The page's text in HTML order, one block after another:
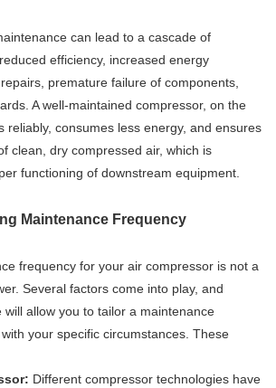
can lead to a cascade of
efficiency, increased energy
premature failure of components,
A well-maintained compressor, on the
reliably, consumes less energy, and ensures
clean, dry compressed air, which is
functioning of downstream equipment.
Maintenance Frequency
frequency for your air compressor is not a
Several factors come into play, and
will allow you to tailor a maintenance
your specific circumstances. These
Different compressor technologies have